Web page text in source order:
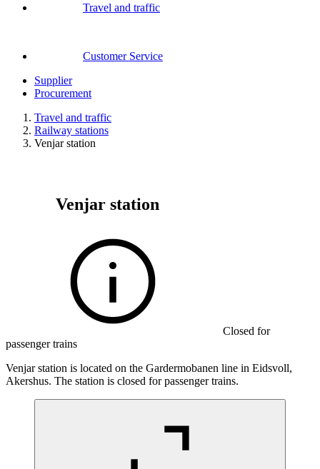
Travel and traffic
Customer Service
Supplier
Procurement
Travel and traffic
Railway stations
Venjar station
Venjar station
Closed for
passenger trains
Venjar station is located on the Gardermobanen line in Eidsvoll,
Akershus. The station is closed for passenger trains.